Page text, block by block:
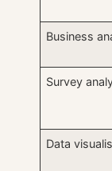
Business
Survey
Data